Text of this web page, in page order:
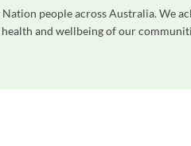
people across Australia. We
and wellbeing of our